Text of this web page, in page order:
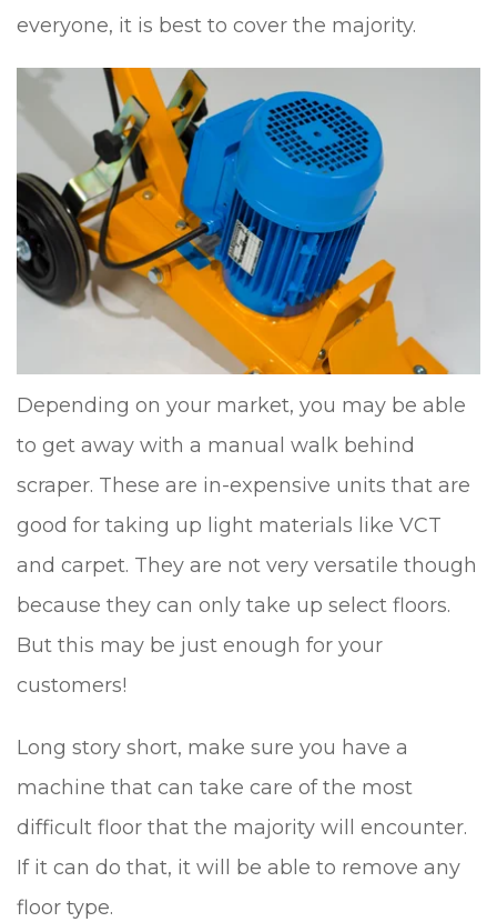
everyone, it is best to cover the majority.
Depending on your market, you may be able
to get away with a manual walk behind
scraper. These are in-expensive units that are
good for taking up light materials like VCT
and carpet. They are not very versatile though
because they can only take up select floors.
But this may be just enough for your
customers!
Long story short, make sure you have a
machine that can take care of the most
difficult floor that the majority will encounter.
If it can do that, it will be able to remove any
floor type.